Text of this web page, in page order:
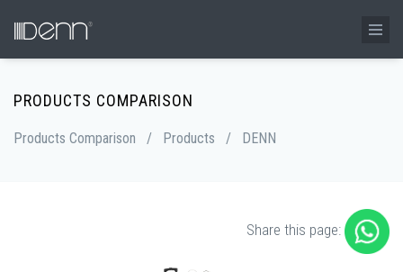
PRODUCTS COMPARISON
Products Comparison / Products / DENN
Share this page: